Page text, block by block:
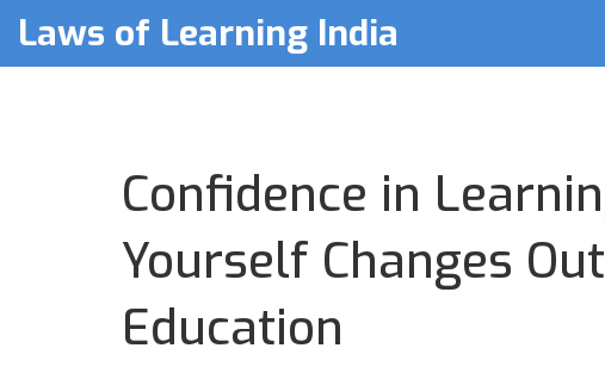
Laws of Learning India
Confidence in
Yourself Changes
Education